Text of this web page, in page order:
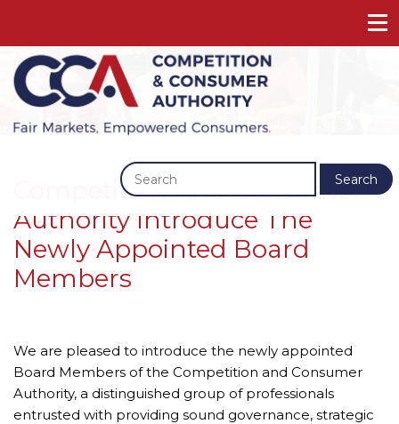
Search
Competition And Consumer
Authority Introduce The
Newly Appointed Board
Members
We are pleased to introduce the newly appointed
Board Members of the Competition and Consumer
Authority, a distinguished group of professionals
entrusted with providing sound governance, strategic